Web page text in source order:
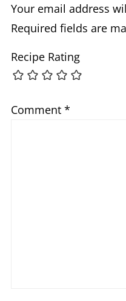
Your email address
Required fields are
Recipe Rating
Comment *